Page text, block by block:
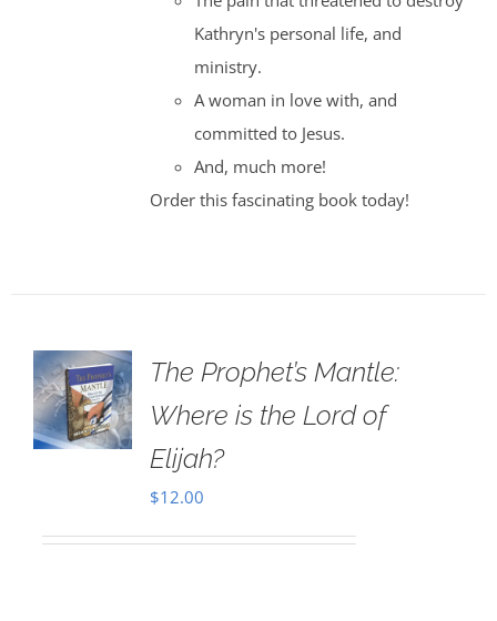
Kathryn's personal life, and
ministry.
A woman in love with, and
committed to Jesus.
And, much more!
Order this fascinating book today!
The Prophet’s Mantle:
Where is the Lord of
Elijah?
$12.00